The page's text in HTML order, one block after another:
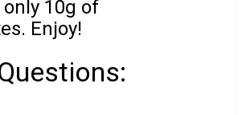
10g of
Enjoy!